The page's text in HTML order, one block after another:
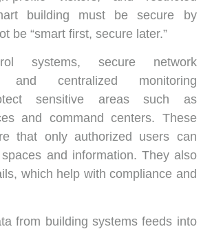
building must be secure by
be “smart first, secure later.”
systems, secure network
and centralized monitoring
sensitive areas such as
and command centers. These
that only authorized users can
and information. They also
which help with compliance and
from building systems feeds into